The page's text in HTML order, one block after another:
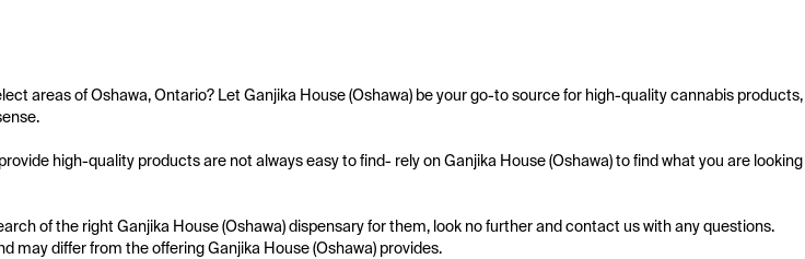
areas of Oshawa, Ontario? Let Ganjika House (Oshawa) be your go-to source for high-quality cannabis products,
high-quality products are not always easy to find- rely on Ganjika House (Oshawa) to find what you are looking
of the right Ganjika House (Oshawa) dispensary for them, look no further and contact us with any questions.
may differ from the offering Ganjika House (Oshawa) provides.